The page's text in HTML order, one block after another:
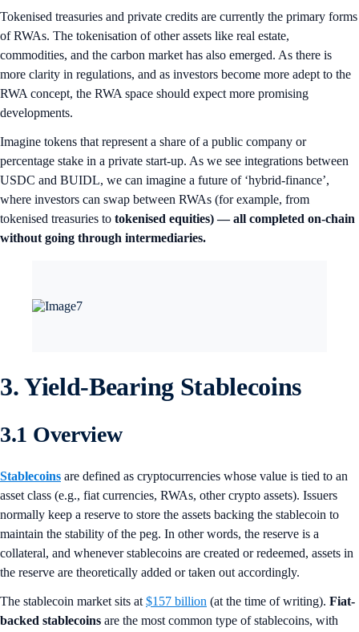
Tokenised treasuries and private credits are currently the primary forms
of RWAs. The tokenisation of other assets like real estate,
commodities, and the carbon market has also emerged. As there is
more clarity in regulations, and as investors become more adept to the
RWA concept, the RWA space should expect more promising
developments.
Imagine tokens that represent a share of a public company or
percentage stake in a private start-up. As we see integrations between
USDC and BUIDL, we can imagine a future of ‘hybrid-finance’,
where investors can swap between RWAs (for example, from
tokenised treasuries to tokenised equities) — all completed on-chain
without going through intermediaries.
3. Yield-Bearing Stablecoins
3.1 Overview
Stablecoins are defined as cryptocurrencies whose value is tied to an
asset class (e.g., fiat currencies, RWAs, other crypto assets). Issuers
normally keep a reserve to store the assets backing the stablecoin to
maintain the stability of the peg. In other words, the reserve is a
collateral, and whenever stablecoins are created or redeemed, assets in
the reserve are theoretically added or taken out accordingly.
The stablecoin market sits at $157 billion (at the time of writing). Fiat-
backed stablecoins are the most common type of stablecoins, with